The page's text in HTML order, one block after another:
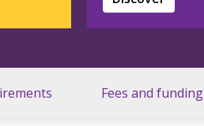
Fees and funding